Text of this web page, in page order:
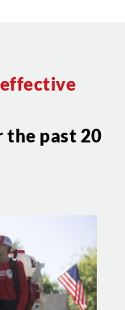
the past 20